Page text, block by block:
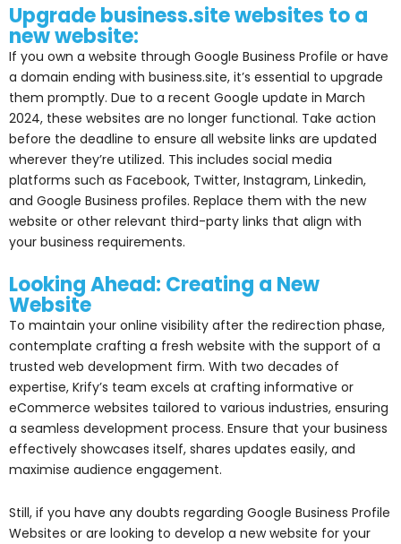
Upgrade business.site websites to a
new website:
If you own a website through Google Business Profile or have
a domain ending with business.site, it’s essential to upgrade
them promptly. Due to a recent Google update in March
2024, these websites are no longer functional. Take action
before the deadline to ensure all website links are updated
wherever they’re utilized. This includes social media
platforms such as Facebook, Twitter, Instagram, Linkedin,
and Google Business profiles. Replace them with the new
website or other relevant third-party links that align with
your business requirements.
Looking Ahead: Creating a New
Website
To maintain your online visibility after the redirection phase,
contemplate crafting a fresh website with the support of a
trusted web development firm. With two decades of
expertise, Krify’s team excels at crafting informative or
eCommerce websites tailored to various industries, ensuring
a seamless development process. Ensure that your business
effectively showcases itself, shares updates easily, and
maximise audience engagement.
Still, if you have any doubts regarding Google Business Profile
Websites or are looking to develop a new website for your